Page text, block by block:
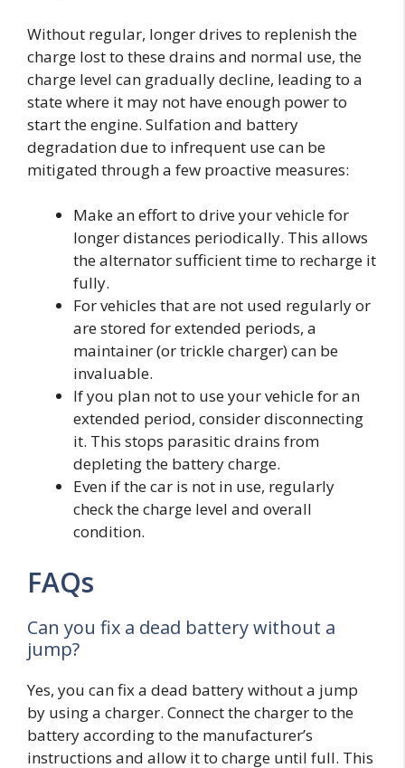
Without regular, longer drives to replenish the
charge lost to these drains and normal use, the
charge level can gradually decline, leading to a
state where it may not have enough power to
start the engine. Sulfation and battery
degradation due to infrequent use can be
mitigated through a few proactive measures:
Make an effort to drive your vehicle for
longer distances periodically. This allows
the alternator sufficient time to recharge it
fully.
For vehicles that are not used regularly or
are stored for extended periods, a
maintainer (or trickle charger) can be
invaluable.
If you plan not to use your vehicle for an
extended period, consider disconnecting
it. This stops parasitic drains from
depleting the battery charge.
Even if the car is not in use, regularly
check the charge level and overall
condition.
FAQs
Can you fix a dead battery without a
jump?
Yes, you can fix a dead battery without a jump
by using a charger. Connect the charger to the
battery according to the manufacturer’s
instructions and allow it to charge until full. This